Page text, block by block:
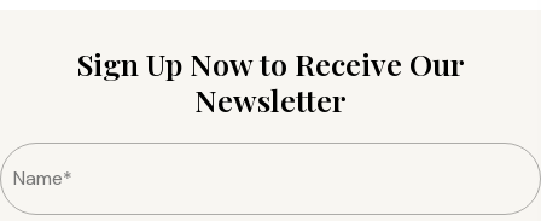
Sign Up Now to Receive Our
Newsletter